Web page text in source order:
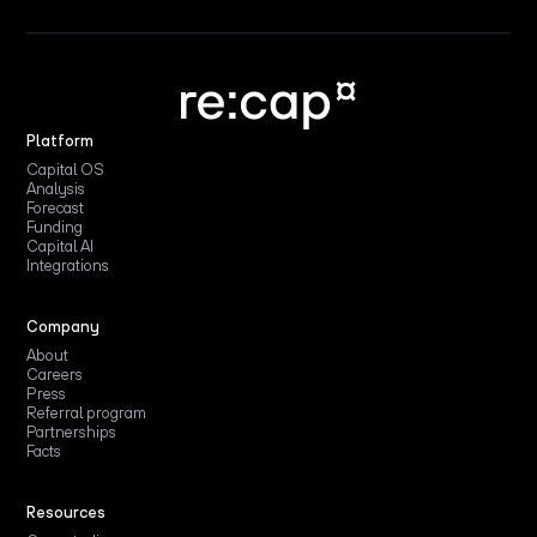
Platform
Capital OS
Analysis
Forecast
Funding
Capital AI
Integrations
Company
About
Careers
Press
Referral program
Partnerships
Facts
Resources